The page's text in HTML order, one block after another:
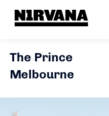
The Prince
Melbourne